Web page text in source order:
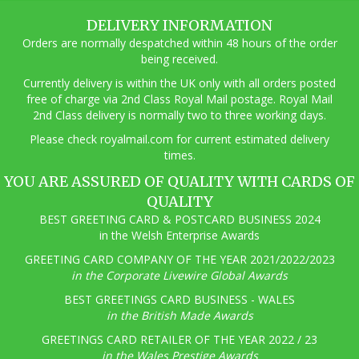
may
be
chosen
the
product
page
DELIVERY INFORMATION
Orders are normally despatched within 48 hours of the order
being received.
Currently delivery is within the UK only with all orders posted
free of charge via 2nd Class Royal Mail postage. Royal Mail
2nd Class delivery is normally two to three working days.
Please check royalmail.com for current estimated delivery
times.
YOU ARE ASSURED OF QUALITY WITH CARDS OF
QUALITY
BEST GREETING CARD & POSTCARD BUSINESS 2024
in the Welsh Enterprise Awards
GREETING CARD COMPANY OF THE YEAR 2021/2022/2023
in the Corporate Livewire Global Awards
BEST GREETINGS CARD BUSINESS - WALES
in the British Made Awards
GREETINGS CARD RETAILER OF THE YEAR 2022 / 23
in the Wales Prestige Awards